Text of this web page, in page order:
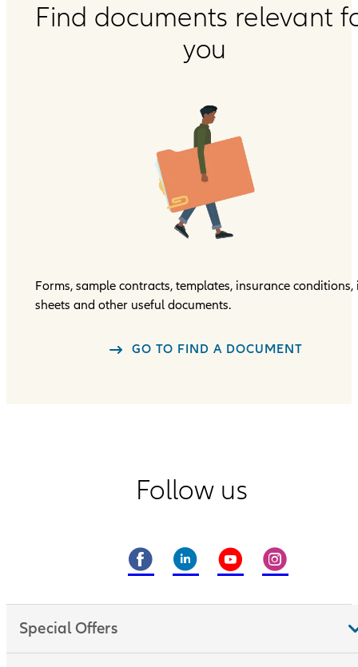
Find documents relevant
you
Forms, sample contracts, templates, insurance conditions,
sheets and other useful documents.
GO TO FIND A DOCUMENT
Follow us
Special Offers